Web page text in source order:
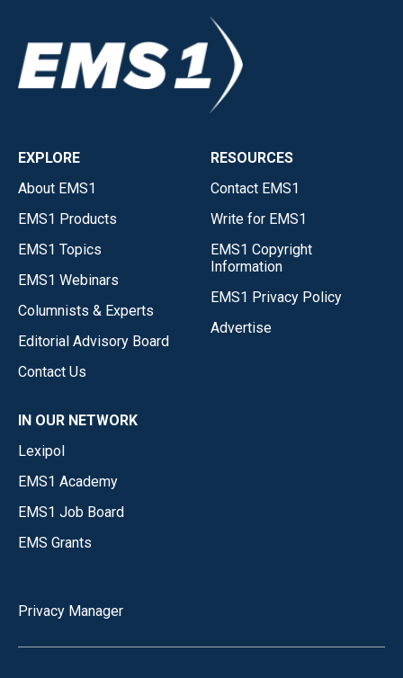
EXPLORE
About EMS1
EMS1 Products
EMS1 Topics
EMS1 Webinars
Columnists & Experts
Editorial Advisory Board
Contact Us
RESOURCES
Contact EMS1
Write for EMS1
EMS1 Copyright
Information
EMS1 Privacy Policy
Advertise
IN OUR NETWORK
Lexipol
EMS1 Academy
EMS1 Job Board
EMS Grants
Privacy Manager